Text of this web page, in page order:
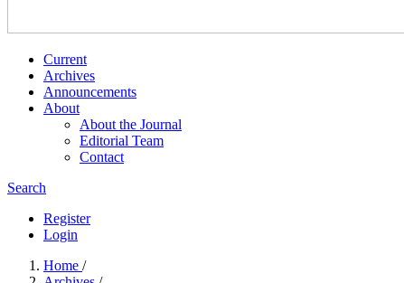
Current
Archives
Announcements
About
About the Journal
Editorial Team
Contact
Search
Register
Login
Home /